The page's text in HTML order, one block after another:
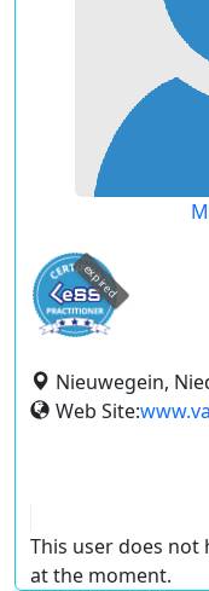
expired
Nieuwegein,
Web Site:
This user does
at the moment.